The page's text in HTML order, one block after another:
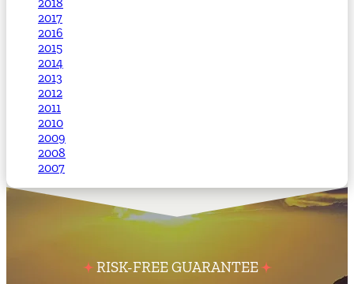
2017
2016
2015
2014
2013
2012
2011
2010
2009
2008
2007
RISK-FREE GUARANTEE